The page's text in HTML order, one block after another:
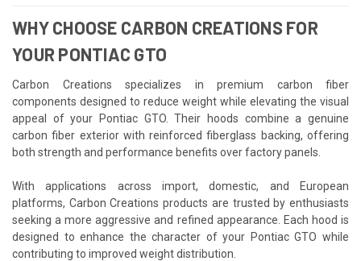
WHY CHOOSE CARBON CREATIONS FOR
YOUR PONTIAC GTO
Carbon Creations specializes in premium carbon fiber
components designed to reduce weight while elevating the visual
appeal of your Pontiac GTO. Their hoods combine a genuine
carbon fiber exterior with reinforced fiberglass backing, offering
both strength and performance benefits over factory panels.
With applications across import, domestic, and European
platforms, Carbon Creations products are trusted by enthusiasts
seeking a more aggressive and refined appearance. Each hood is
designed to enhance the character of your Pontiac GTO while
contributing to improved weight distribution.